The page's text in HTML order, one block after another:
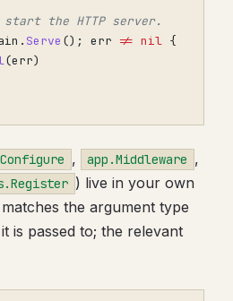
the HTTP server.
. Serve (); err != nil {
(err)
, app.Middleware ,
) live in your own
the argument type
is passed to; the relevant